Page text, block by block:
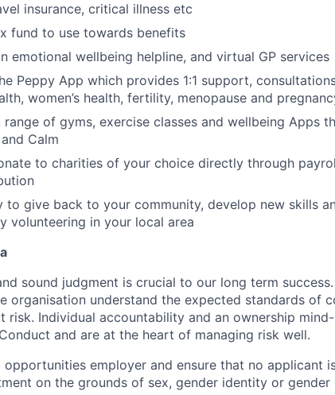
insurance, critical illness etc
fund to use towards benefits
emotional wellbeing helpline, and virtual GP services
Peppy App which provides 1:1 support,
women’s health, fertility, menopause and
of gyms, exercise classes and wellbeing Apps
Calm
to charities of your choice directly through
to give back to your community, develop new skills
volunteering in your local area
sound judgment is crucial to our long term
organisation understand the expected standards of
risk. Individual accountability and an ownership
and are at the heart of managing risk well.
opportunities employer and ensure that no applicant
on the grounds of sex, gender identity or gender